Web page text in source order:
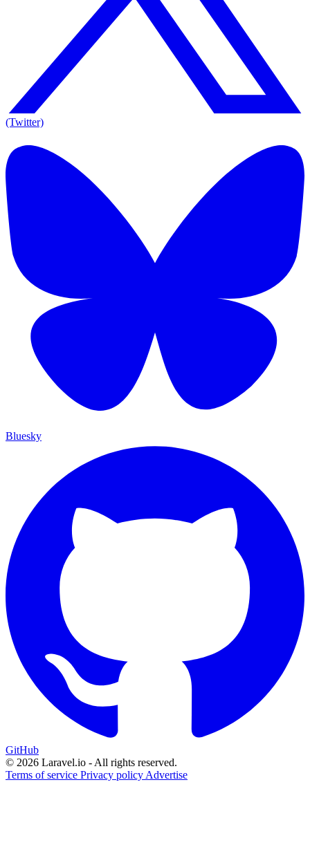
(Twitter)
Bluesky
GitHub
© 2026 Laravel.io - All rights reserved.
Terms of service Privacy policy Advertise